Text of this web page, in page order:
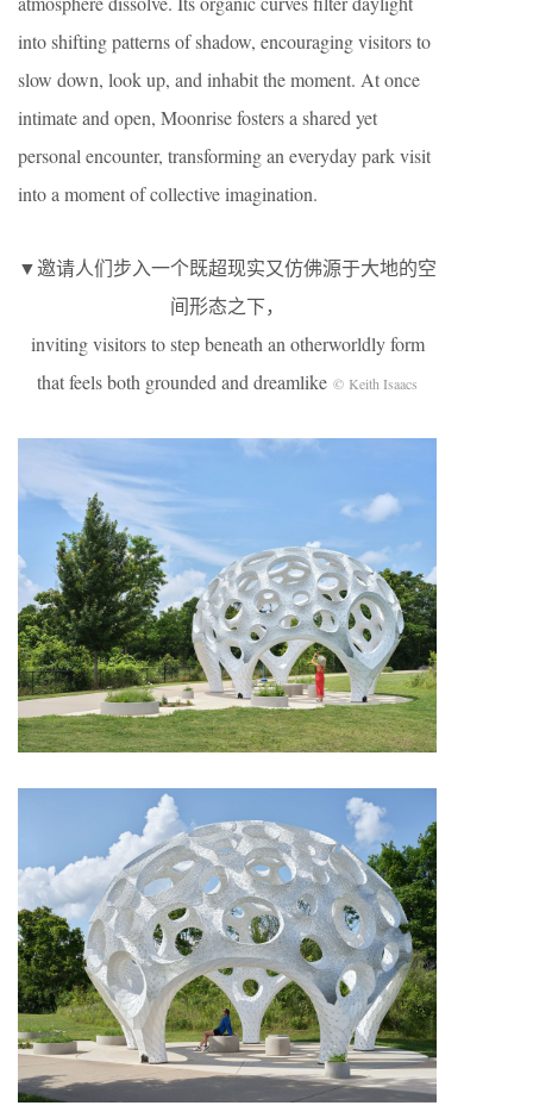
into shifting patterns of shadow, encouraging visitors to
slow down, look up, and inhabit the moment. At once
intimate and open, Moonrise fosters a shared yet
personal encounter, transforming an everyday park visit
into a moment of collective imagination.
▼邀请人们步入一个既超现实又仿佛源于大地的空
间形态之下，
inviting visitors to step beneath an otherworldly form
that feels both grounded and dreamlike © Keith Isaacs